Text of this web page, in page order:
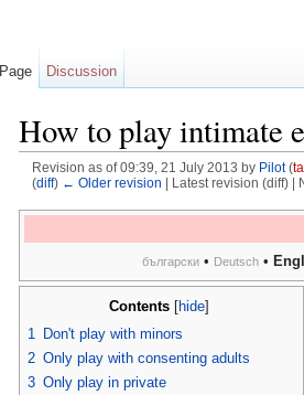
How to play intimate
Revision as of 09:39, 21 July 2013 by Pilot (
(diff) ← Older revision | Latest revision (diff)
български • Deutsch •
Contents [hide]
1
Don't play with minors
2 Only play with consenting adults
3 Only play in private
Page Discussion